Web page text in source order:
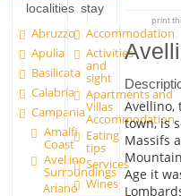
localities
Abruzzo
Apulia
Basilicata
Calabria
Campania
Amalfi
Coast
Avellino
Surroundings
Ariano
stay
Accommodation
Activities
and
sight
Apartments and
Villas
Accommodation
Eating
tips
Services
Wines
print
Avellino,
town, is
Massifs
Age it